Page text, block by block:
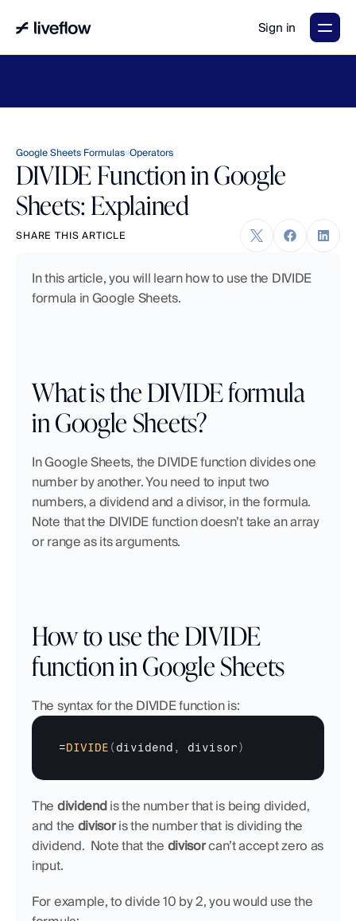
Sign in
Google Sheets Formulas Operators
DIVIDE Function in Google
Sheets: Explained
SHARE THIS ARTICLE
In this article, you will learn how to use the DIVIDE
formula in Google Sheets.
What is the DIVIDE formula
in Google Sheets?
In Google Sheets, the DIVIDE function divides one
number by another. You need to input two
numbers, a dividend and a divisor, in the formula.
Note that the DIVIDE function doesn’t take an array
or range as its arguments.
How to use the DIVIDE
function in Google Sheets
The syntax for the DIVIDE function is:
=DIVIDE ( dividend , divisor)
The dividend is the number that is being divided,
and the divisor is the number that is dividing the
dividend.  Note that the divisor can’t accept zero as
input.
For example, to divide 10 by 2, you would use the